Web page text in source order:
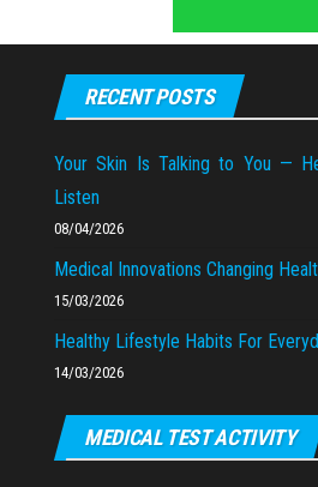
RECENT POSTS
Your Skin Is Talking to You —
Listen
08/04/2026
Medical Innovations Changing
15/03/2026
Healthy Lifestyle Habits For
14/03/2026
MEDICAL TEST ACTIVITY